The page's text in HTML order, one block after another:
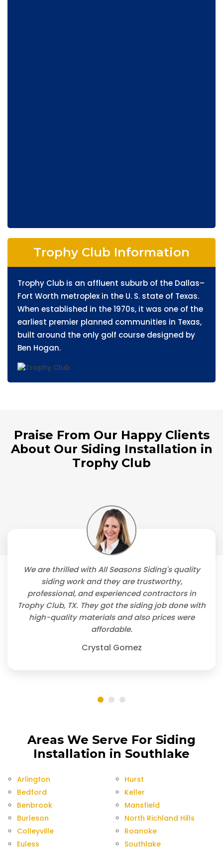
Trophy Club Information
Trophy Club is an affluent suburb of the Dallas–
Fort Worth metroplex in the U. S. state of Texas.
When established in the 1970s, it was one of the
earliest premier planned communities in Texas,
built around the only golf course designed by
Ben Hogan.
Praise From Our Happy Clients
About Our Siding Installation in
Trophy Club
We are thrilled with All Seasons Siding's quality
siding work and they are trustworthy,
professional, and experienced contractors in
Trophy Club, TX. They got the siding job done with
high-quality materials and also prices were
affordable.
Crystal Gomez
Areas We Serve For Siding
Installation in Southlake
Arlington
Bedford
Benbrook
Burleson
Colleyville
Euless
Hurst
Keller
Mansfield
North Richland Hills
Roanoke
Southlake